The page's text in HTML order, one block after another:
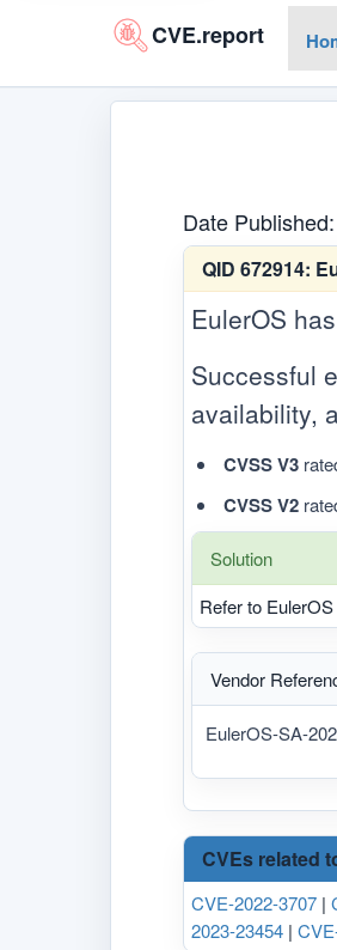
CVE.report
Date
QID 672914:
EulerOS
Successful
availability,
CVSS V3
CVSS V2
Solution
Refer to
Vendor
EulerOS-SA-
CVEs related
CVE-2022-3707 |
2023-23454 |